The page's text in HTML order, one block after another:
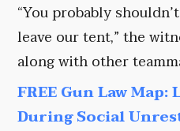
“You probably
leave our tent,” the
along with other
FREE Gun Law Map:
During Social